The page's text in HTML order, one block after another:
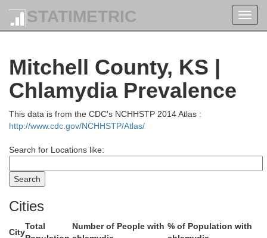
STATIMETRIC
Mitchell County, KS |
Chlamydia Prevalence
This data is from the CDC's NCHHSTP 2014 Atlas :
http://www.cdc.gov/NCHHSTP/Atlas/
Search for Locations like:
Cities
City
Total
Number of People with % of Population with
Adams